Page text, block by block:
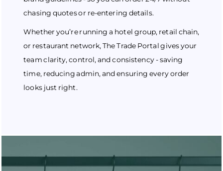
chasing quotes or re-entering details.
Whether you’re running a hotel group, retail chain,
or restaurant network, The Trade Portal gives your
team clarity, control, and consistency - saving
time, reducing admin, and ensuring every order
looks just right.